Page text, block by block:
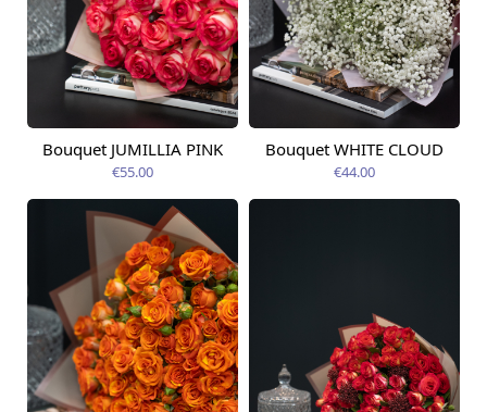
Available from
09.08.2026
Bouquet JUMILLIA PINK
€55.00
Available today
Bouquet WHITE CLOUD
€44.00